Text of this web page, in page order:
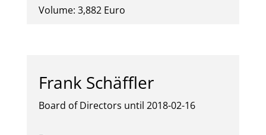
Volume: 3,882 Euro
Frank Schäffler
Board of Directors until 2018-02-16